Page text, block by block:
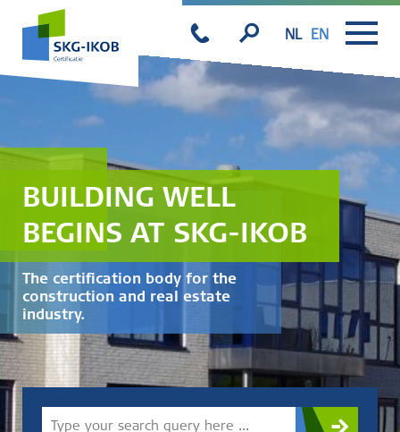
NL EN
BUILDING WELL
BEGINS AT SKG-IKOB
The certification body for the
construction and real estate
industry.